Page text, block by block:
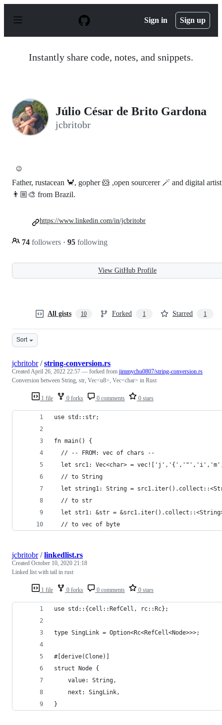
p
Sign in Sign up
Instantly share code, notes, and snippets.
Júlio César de Brito Gardona
jcbritobr
😉
Father, rustacean 🦀, gopher 🐹 ,open sourcerer 🪄 and digital artist
👨🏼‍🎨 from Brazil.
74 followers · 95 following
https://www.linkedin.com/in/jcbritobr
View GitHub Profile
All gists 10 Forked 1 Starred 1
Sort
1 file 0 forks 0 comments 0 stars
jcbritobr/string-conversion.rs
CreatedApril 26, 2022 22:57 — forked from jimmychu0807/string-conversion.rs
Conversion between String, str, Vec<u8>, Vec<char> in Rust
use std::str;
fn main() {
  // -- FROM: vec of chars --
let src1: Vec<char> =
  // to String
let string1: String =
  // to str
let str1: &str =
  // to vec of byte
1 file 0 forks 0 comments 0 stars
jcbritobr/linkedlist.rs
Created October 10, 2020 21:18
Linked list with tail in rust
use std::{cell::RefCell, rc::Rc};
type SingLink = Option<Rc<RefCell<Node>>>;
#[derive(Clone)]
struct Node {
    value: String,
    next: SingLink,
}